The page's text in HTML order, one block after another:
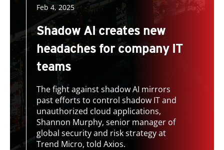
Feb 4, 2025
Shadow AI creates new
headaches for company IT
teams
The fight against shadow AI mirrors
past efforts to control shadow IT and
unauthorized cloud applications,
Shannon Murphy, senior manager of
global security and risk strategy at
Trend Micro, told Axios.